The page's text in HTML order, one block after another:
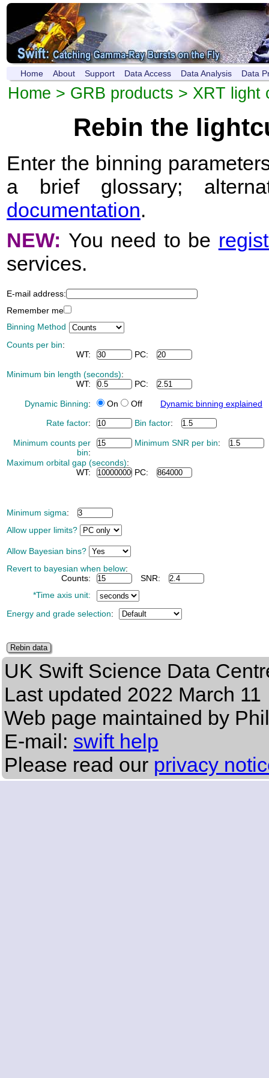
Home About Support Data Access Data Analysis Data
Home > GRB products > XRT light
Rebin the
Enter the binning
a brief glossary;
documentation.
NEW: You need to be
services.
E-mail address:
Remember me
Binning Method
Counts per bin:
WT:
PC:
Minimum bin length (seconds):
WT:
PC:
Dynamic Binning: On Off
Dynamic binning explained
Rate factor: Bin factor:
Minimum counts per
bin:
Minimum SNR per bin:
Maximum orbital gap (seconds):
WT:
PC:
Minimum sigma:
Allow upper limits?
Allow Bayesian bins?
Revert to bayesian when below:
Counts:
SNR:
*Time axis unit:
Energy and grade selection:
UK Swift Science Data
Last updated 2022 March 11
Web page maintained by
E-mail: swift help
Please read our privacy